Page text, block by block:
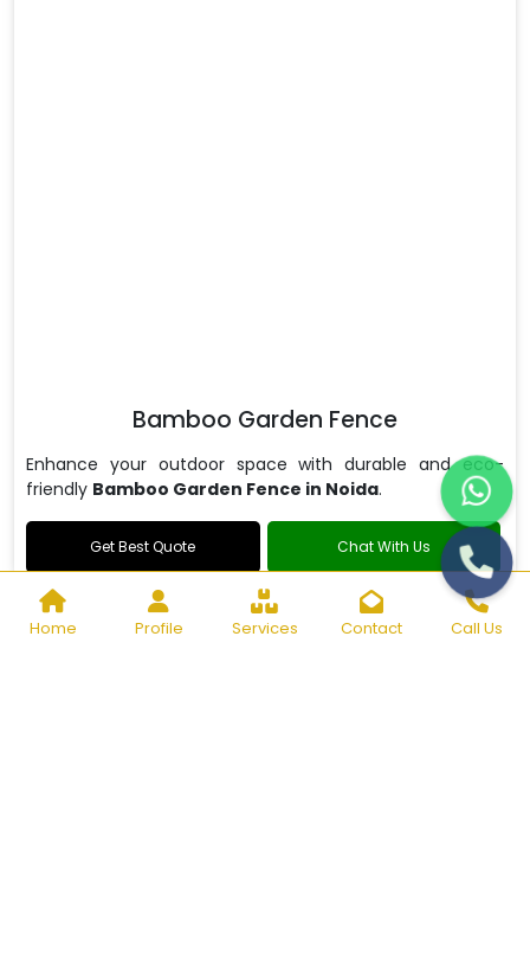
Home Profile Services Contact Call Us
Bamboo Garden Fence
Enhance your outdoor space with durable and eco-
friendly Bamboo Garden Fence in Noida.
Get Best Quote Chat With Us